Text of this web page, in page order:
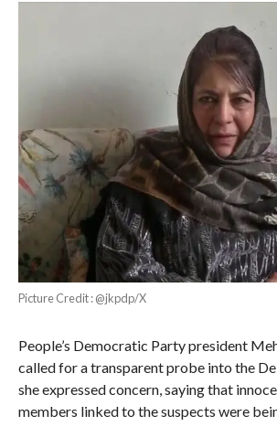
Picture Credit : @jkpdp/X
People’s Democratic Party president
called for a transparent probe into the
she expressed concern, saying that
members linked to the suspects were